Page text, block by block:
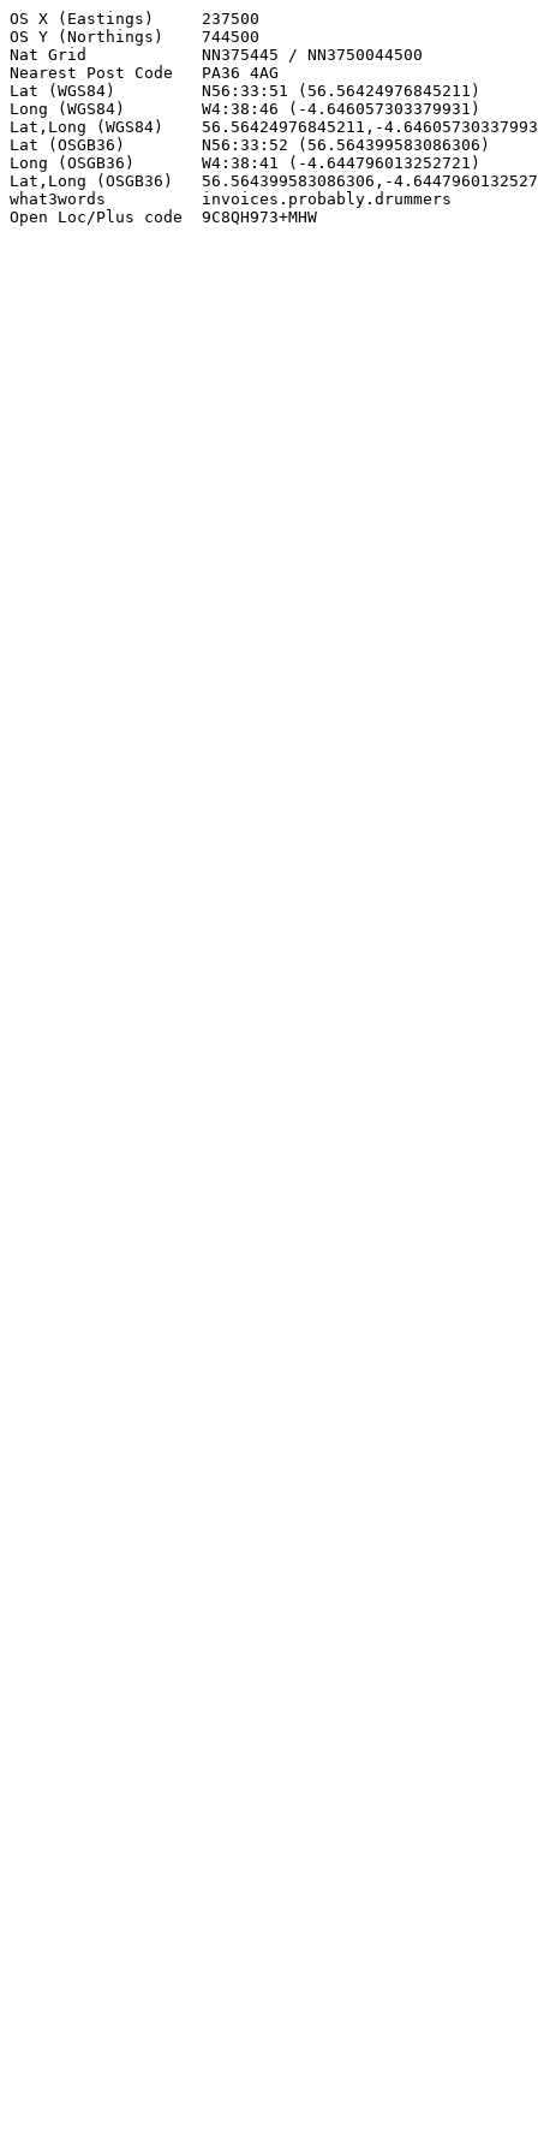
OS X (Eastings)     237500
OS Y (Northings)    744500
Nat Grid            NN375445 / NN3750044500
Nearest Post Code   PA36 4AG
Lat (WGS84)         N56:33:51 (56.56424976845211)
Long (WGS84)        W4:38:46 (-4.646057303379931)
Lat,Long (WGS84)    56.56424976845211,-
Lat (OSGB36)        N56:33:52 (56.564399583086306)
Long (OSGB36)       W4:38:41 (-4.644796013252721)
Lat,Long (OSGB36)   56.564399583086306,-
what3words          invoices.probably.drummers
Open Loc/Plus code  9C8QH973+MHW